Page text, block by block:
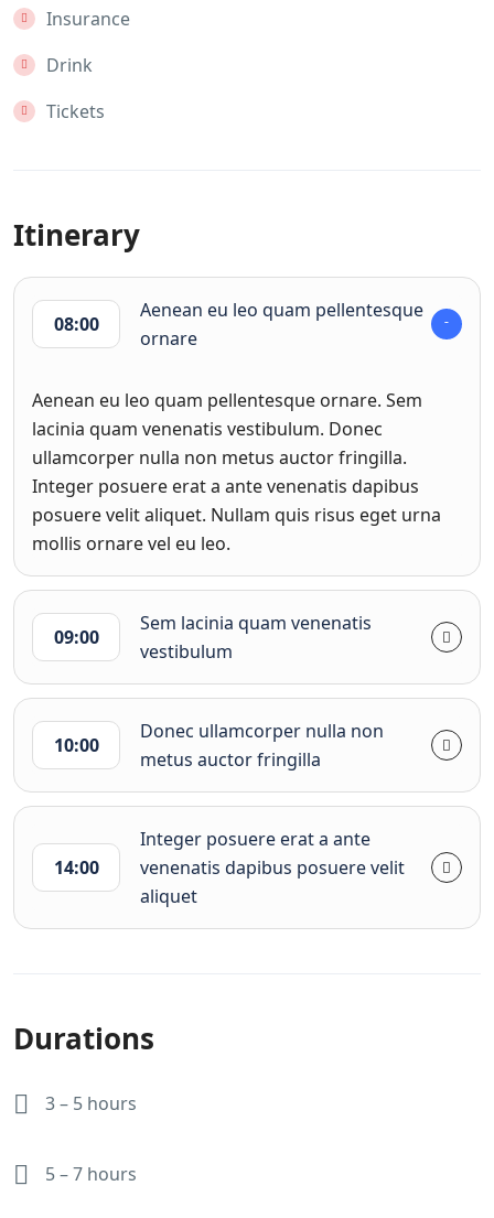
Insurance
Drink
Tickets
Itinerary
08:00
Aenean eu leo quam pellentesque
ornare
Aenean eu leo quam pellentesque ornare. Sem
lacinia quam venenatis vestibulum. Donec
ullamcorper nulla non metus auctor fringilla.
Integer posuere erat a ante venenatis dapibus
posuere velit aliquet. Nullam quis risus eget urna
mollis ornare vel eu leo.
09:00
Sem lacinia quam venenatis
vestibulum
10:00
Donec ullamcorper nulla non
metus auctor fringilla
14:00
Integer posuere erat a ante
venenatis dapibus posuere velit
aliquet
Durations
3 – 5 hours
5 – 7 hours